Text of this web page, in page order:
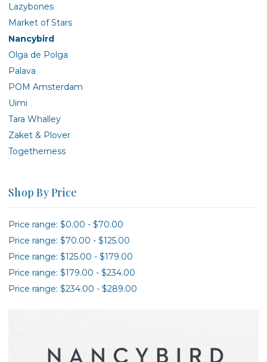
Lazybones
Market of Stars
Nancybird
Olga de Polga
Palava
POM Amsterdam
Uimi
Tara Whalley
Zaket & Plover
Togetherness
Shop By Price
Price range: $0.00 - $70.00
Price range: $70.00 - $125.00
Price range: $125.00 - $179.00
Price range: $179.00 - $234.00
Price range: $234.00 - $289.00